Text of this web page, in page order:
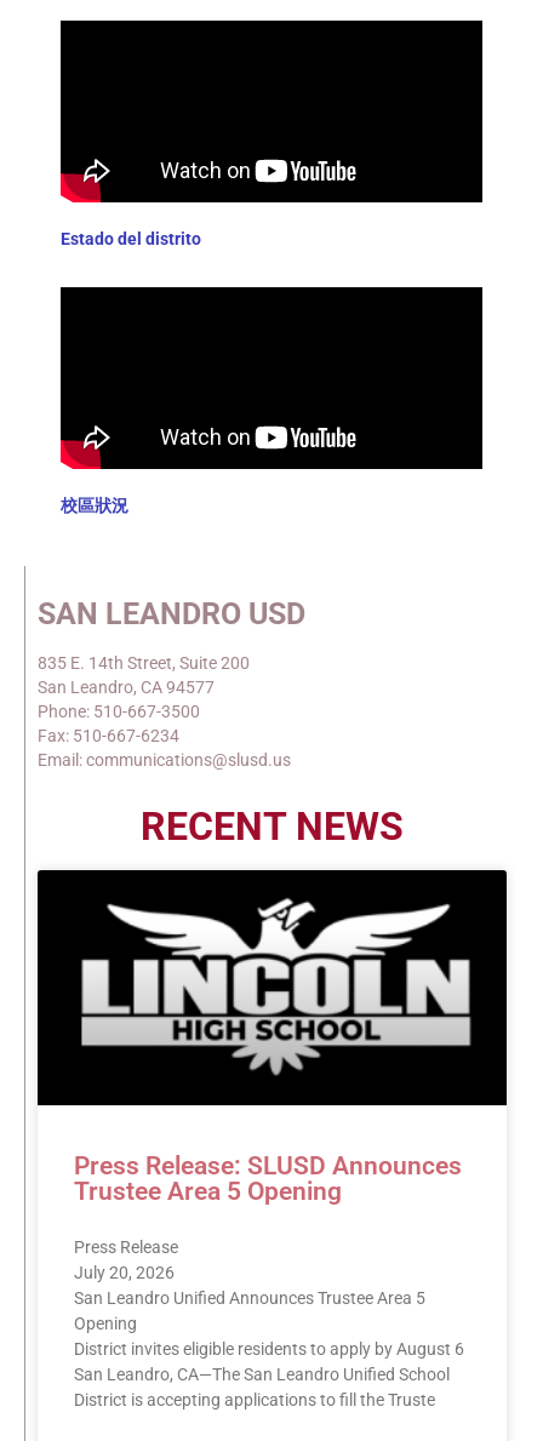
Estado del distrito
校區狀況
SAN LEANDRO USD
835 E. 14th Street, Suite 200
San Leandro, CA 94577
Phone: 510-667-3500
Fax: 510-667-6234
Email: communications@slusd.us
RECENT NEWS
Press Release: SLUSD Announces
Trustee Area 5 Opening
Press Release
July 20, 2026
San Leandro Unified Announces Trustee Area 5
Opening
District invites eligible residents to apply by August 6
San Leandro, CA—The San Leandro Unified School
District is accepting applications to fill the Truste